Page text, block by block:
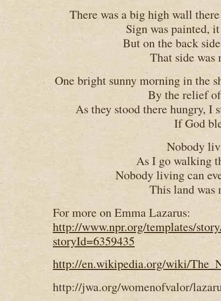
There was a big high wall
Sign was painted,
But on the back
That side was
One bright sunny morning in the
By the relief
As they stood there hungry, I
If God
Nobody
As I go walking
Nobody living can
This land was
For more on Emma Lazarus:
http://www.npr.org/templates/
storyId=6359435
http://en.wikipedia.org/wiki/
http://jwa.org/womenofvalor/